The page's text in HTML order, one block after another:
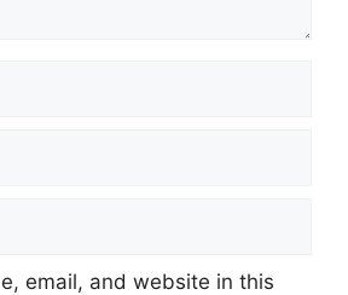
email, and website in this